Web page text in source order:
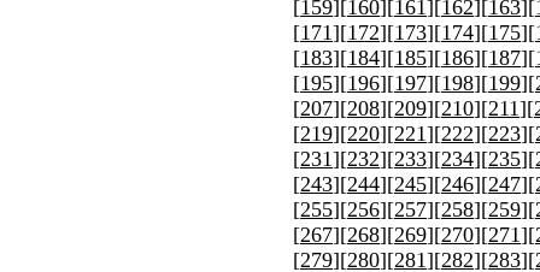
[159][160][161][162][163][
[171][172][173][174][175][
[183][184][185][186][187][
[195][196][197][198][199][
[207][208][209][210][211][
[219][220][221][222][223][
[231][232][233][234][235][
[243][244][245][246][247][
[255][256][257][258][259][
[267][268][269][270][271][
[279][280][281][282][283][